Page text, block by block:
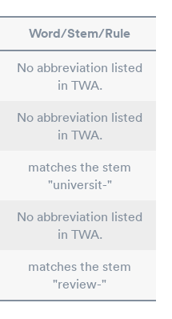
Word/Stem/Rule
No abbreviation listed
in TWA.
No abbreviation listed
in TWA.
matches the stem
"universit-"
No abbreviation listed
in TWA.
matches the stem
"review-"